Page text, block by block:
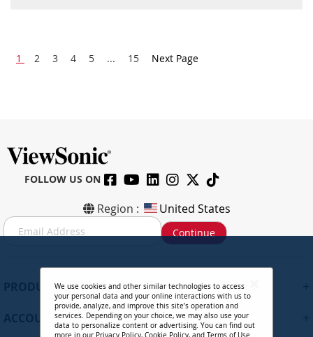
1 2 3 4 5 ... 15 Next Page
FOLLOW US ON
Region : United States
S
i
Continue
PRODUCTS
ACCOUNT
We use cookies and other similar technologies to access
your personal data and your online interactions with us to
provide, analyze, and improve this site’s operation and
services. Depending on your choice, we may also use your
data to personalize content or advertising. You can find out